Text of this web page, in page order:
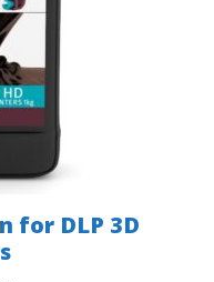
for DLP 3D